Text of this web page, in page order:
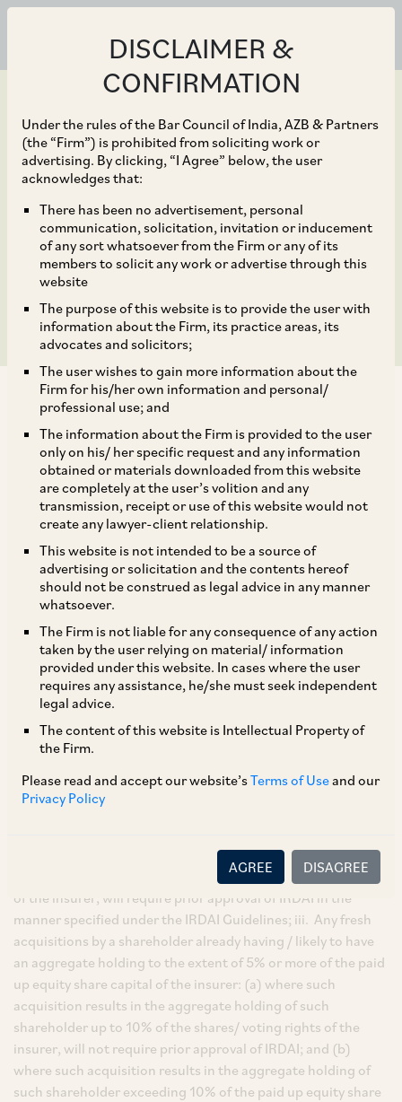
DISCLAIMER &
CONFIRMATION
Under the rules of the Bar Council of India, AZB & Partners
(the “Firm”) is prohibited from soliciting work or
advertising. By clicking, “I Agree” below, the user
acknowledges that:
There has been no advertisement, personal
communication, solicitation, invitation or inducement
of any sort whatsoever from the Firm or any of its
members to solicit any work or advertise through this
website
The purpose of this website is to provide the user with
information about the Firm, its practice areas, its
advocates and solicitors;
The user wishes to gain more information about the
Firm for his/her own information and personal/
professional use; and
The information about the Firm is provided to the user
only on his/ her specific request and any information
obtained or materials downloaded from this website
are completely at the user’s volition and any
transmission, receipt or use of this website would not
create any lawyer-client relationship.
This website is not intended to be a source of
advertising or solicitation and the contents hereof
should not be construed as legal advice in any manner
whatsoever.
The Firm is not liable for any consequence of any action
taken by the user relying on material/ information
provided under this website. In cases where the user
requires any assistance, he/she must seek independent
legal advice.
The content of this website is Intellectual Property of
the Firm.
Please read and accept our website’sTerms of Useand our
Privacy Policy
AGREE DISAGREE
Oct 01, 2016
IRDAI (Listed Indian
Insurance Companies)
Guidelines, 2016
The salient features of the IRDAI (Listed Indian Insurance
Companies) Guidelines, 2016 (‘IRDAI Guidelines’
IRDAI on August 5, 2016, which will apply to all insurers
whose equity shares are listed on stock exchanges and to the
allotment process pursuant to a public issue, are as follows:
i. Any transfer / arrangement or agreement to transfer
between 1% to 5% of the paid up equity share capital of an
criteria–creating an exemption from the operation of
Section 6A of the Insurance Act, 1938, which requires prior
IRDAI approval for transfers in excess of 1% of the share
capital of an insurer. Assessment of whether the “fit and
proper” criteria are satisfied by an acquirer would be based
on an analysis of, inter alia, past regulatory record, existence
authorities and credit rating, etc. ii. Any acquisition /
arrangement or agreement for acquisition that will or is likely
of the paid-up equity share capital of the insurer or entitles
such person to exercise 5% or more of the total voting rights
of the insurer, will require prior approval of IRDAI in the
manner specified under the IRDAI Guidelines; iii. Any fresh
acquisitions by a shareholder already having / likely to have
an aggregate holding to the extent of 5% or more of the paid
up equity share capital of the insurer: (a) where such
acquisition results in the aggregate holding of such
shareholder up to 10% of the shares/ voting rights of the
insurer, will not require prior approval of IRDAI; and (b)
where such acquisition results in the aggregate holding of
such shareholder exceeding 10% of the paid up equity share